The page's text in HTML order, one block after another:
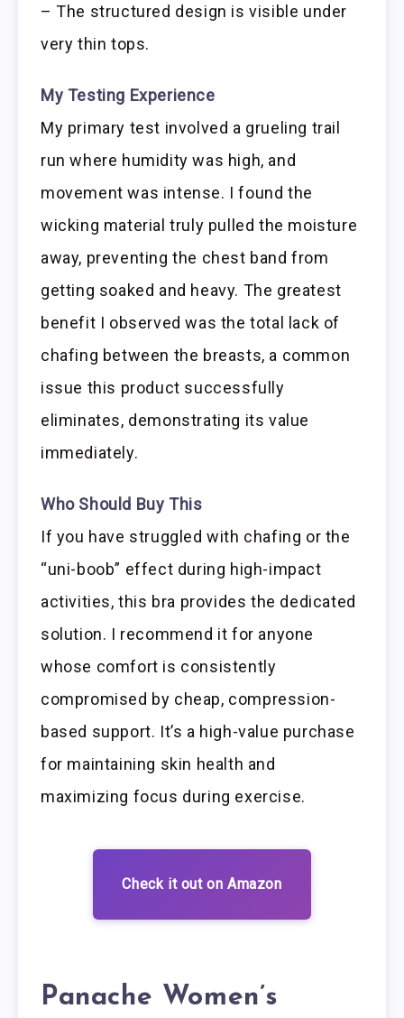
– The structured design is visible under
very thin tops.
My Testing Experience
My primary test involved a grueling trail
run where humidity was high, and
movement was intense. I found the
wicking material truly pulled the moisture
away, preventing the chest band from
getting soaked and heavy. The greatest
benefit I observed was the total lack of
chafing between the breasts, a common
issue this product successfully
eliminates, demonstrating its value
immediately.
Who Should Buy This
If you have struggled with chafing or the
“uni-boob” effect during high-impact
activities, this bra provides the dedicated
solution. I recommend it for anyone
whose comfort is consistently
compromised by cheap, compression-
based support. It’s a high-value purchase
for maintaining skin health and
maximizing focus during exercise.
Check it out on Amazon
Panache Women’s